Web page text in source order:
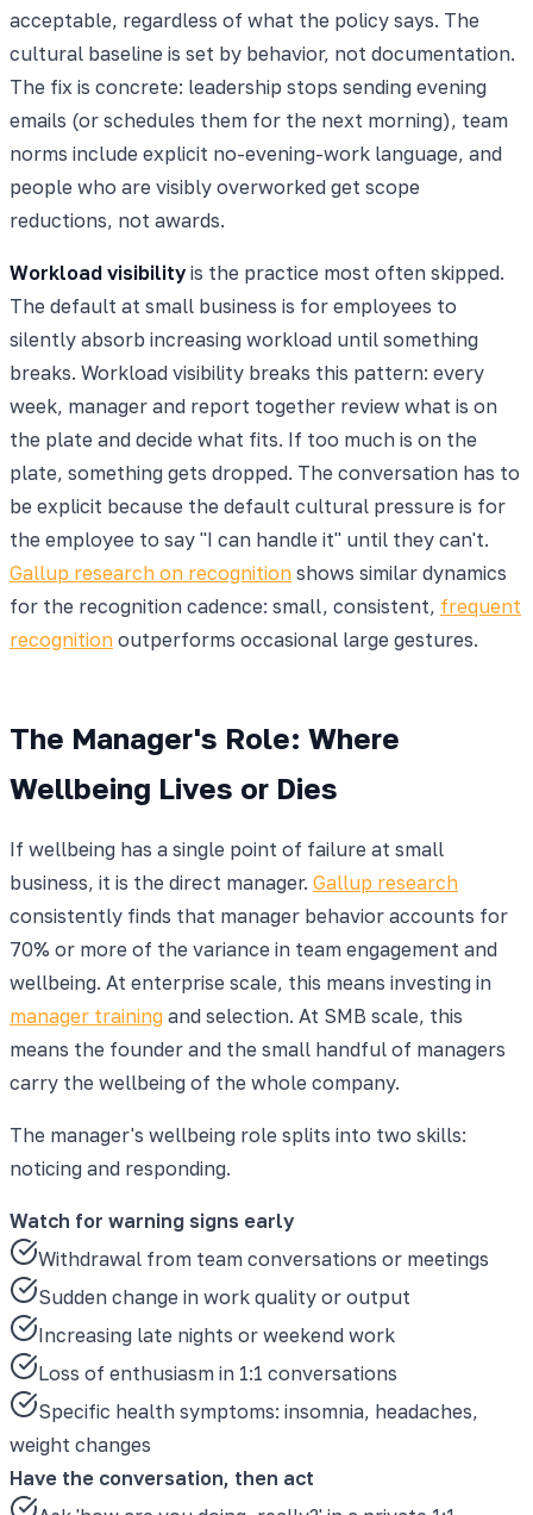
acceptable, regardless of what the policy says. The
cultural baseline is set by behavior, not documentation.
The fix is concrete: leadership stops sending evening
emails (or schedules them for the next morning), team
norms include explicit no-evening-work language, and
people who are visibly overworked get scope
reductions, not awards.
Workload visibility is the practice most often skipped.
The default at small business is for employees to
silently absorb increasing workload until something
breaks. Workload visibility breaks this pattern: every
week, manager and report together review what is on
the plate and decide what fits. If too much is on the
plate, something gets dropped. The conversation has to
be explicit because the default cultural pressure is for
the employee to say "I can handle it" until they can't.
Gallup research on recognition shows similar dynamics
for the recognition cadence: small, consistent, frequent
recognition outperforms occasional large gestures.
The Manager's Role: Where
Wellbeing Lives or Dies
If wellbeing has a single point of failure at small
business, it is the direct manager. Gallup research
consistently finds that manager behavior accounts for
70% or more of the variance in team engagement and
wellbeing. At enterprise scale, this means investing in
manager training and selection. At SMB scale, this
means the founder and the small handful of managers
carry the wellbeing of the whole company.
The manager's wellbeing role splits into two skills:
noticing and responding.
Watch for warning signs early
Withdrawal from team conversations or meetings
Sudden change in work quality or output
Increasing late nights or weekend work
Loss of enthusiasm in 1:1 conversations
Specific health symptoms: insomnia, headaches,
weight changes
Have the conversation, then act